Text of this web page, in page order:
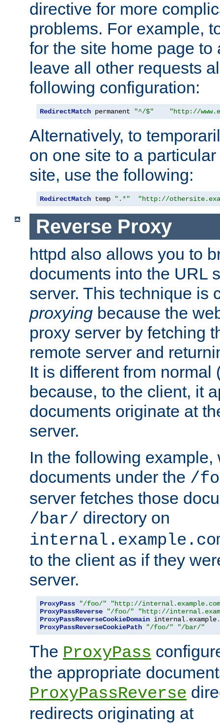
directive for more
problems. For example,
for the site home page to
leave all other requests
following configuration:
RedirectMatch permanent "^/$" "http://
Alternatively, to
on one site to a
site, use the following:
RedirectMatch temp ".*" "http://
Reverse Proxy
httpd also allows you to
documents into the URL
server. This technique is
proxying because the
proxy server by fetching
remote server and
It is different from normal
because, to the client, it
documents originate at
server.
In the following
documents under the /
server fetches those
/bar/ directory on
to the client as if they
server.
ProxyPass "/foo/"
"http://
ProxyPassReverse
"/foo/"
"http://
ProxyPassReverseCookieDomain internal. example.
ProxyPassReverseCookiePath
"/foo/" "/bar/"
The ProxyPass
the appropriate
ProxyPassReverse
redirects originating at